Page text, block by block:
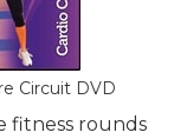
Circuit DVD
fitness rounds